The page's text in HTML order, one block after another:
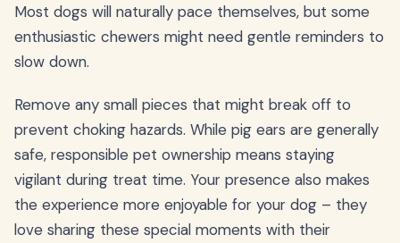
Most dogs will naturally pace themselves, but some
enthusiastic chewers might need gentle reminders to
slow down.
Remove any small pieces that might break off to
prevent choking hazards. While pig ears are generally
safe, responsible pet ownership means staying
vigilant during treat time. Your presence also makes
the experience more enjoyable for your dog – they
love sharing these special moments with their